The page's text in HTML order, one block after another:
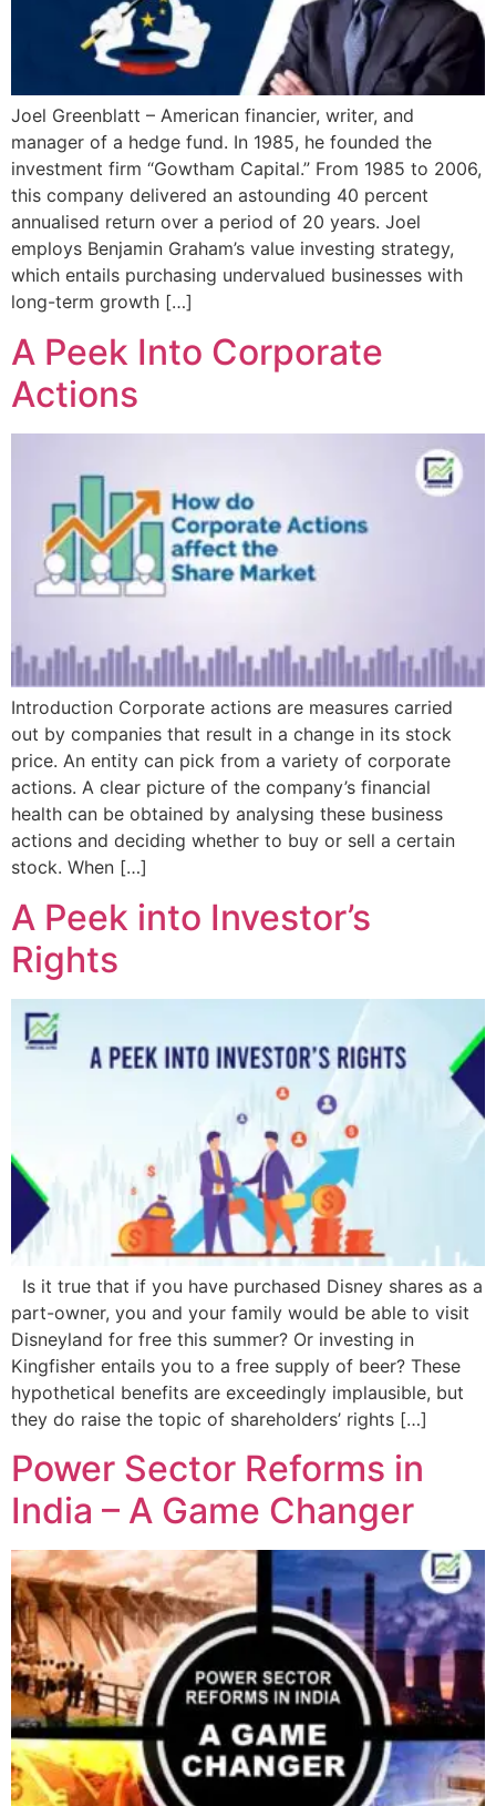
Joel Greenblatt – American financier, writer, and
manager of a hedge fund. In 1985, he founded the
investment firm “Gowtham Capital.” From 1985 to 2006,
this company delivered an astounding 40 percent
annualised return over a period of 20 years. Joel
employs Benjamin Graham’s value investing strategy,
which entails purchasing undervalued businesses with
long-term growth […]
A Peek Into Corporate
Actions
Introduction Corporate actions are measures carried
out by companies that result in a change in its stock
price. An entity can pick from a variety of corporate
actions. A clear picture of the company’s financial
health can be obtained by analysing these business
actions and deciding whether to buy or sell a certain
stock. When […]
A Peek into Investor’s
Rights
Is it true that if you have purchased Disney shares as a
part-owner, you and your family would be able to visit
Disneyland for free this summer? Or investing in
Kingfisher entails you to a free supply of beer? These
hypothetical benefits are exceedingly implausible, but
they do raise the topic of shareholders’ rights […]
Power Sector Reforms in
India – A Game Changer